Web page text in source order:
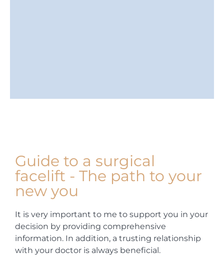
Guide to a surgical
facelift - The path to your
new you
It is very important to me to support you in your
decision by providing comprehensive
information. In addition, a trusting relationship
with your doctor is always beneficial.